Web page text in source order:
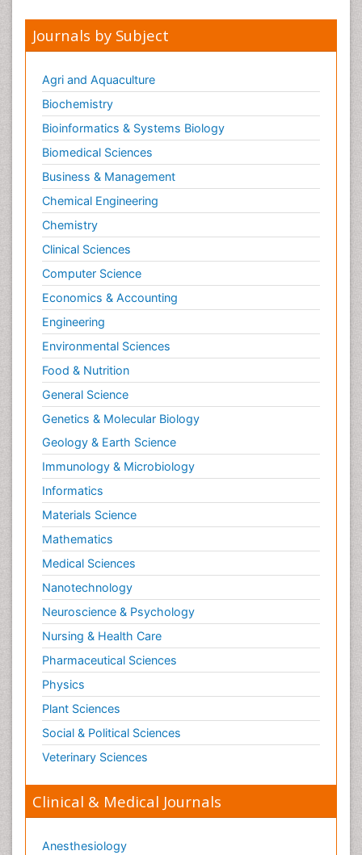
Journals by Subject
Agri and Aquaculture
Biochemistry
Bioinformatics & Systems Biology
Biomedical Sciences
Business & Management
Chemical Engineering
Chemistry
Clinical Sciences
Computer Science
Economics & Accounting
Engineering
Environmental Sciences
Food & Nutrition
General Science
Genetics & Molecular Biology
Geology & Earth Science
Immunology & Microbiology
Informatics
Materials Science
Mathematics
Medical Sciences
Nanotechnology
Neuroscience & Psychology
Nursing & Health Care
Pharmaceutical Sciences
Physics
Plant Sciences
Social & Political Sciences
Veterinary Sciences
Clinical & Medical Journals
Anesthesiology